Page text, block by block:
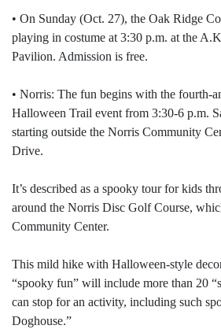
• On Sunday (Oct. 27), the Oak Ridge
playing in costume at 3:30 p.m. at the
Pavilion. Admission is free.
• Norris: The fun begins with the fourth-
Halloween Trail event from 3:30-6 p.m.
starting outside the Norris Community
Drive.
It’s described as a spooky tour for kids
around the Norris Disc Golf Course,
Community Center.
This mild hike with Halloween-style
“spooky fun” will include more than 20
can stop for an activity, including such
Doghouse.”